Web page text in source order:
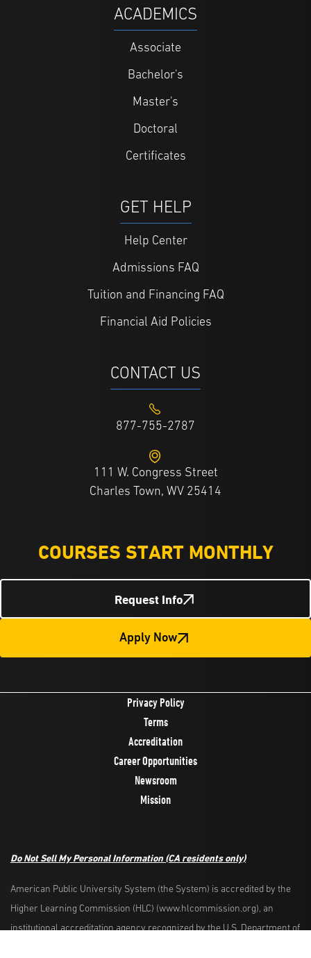
ACADEMICS
Associate
Bachelor's
Master's
Doctoral
Certificates
GET HELP
Help Center
Admissions FAQ
Tuition and Financing FAQ
Financial Aid Policies
CONTACT US
877-755-2787
111 W. Congress Street
Charles Town, WV 25414
COURSES START MONTHLY
Request Info
Apply Now
Privacy Policy
Terms
Accreditation
Career Opportunities
Newsroom
Mission
Do Not Sell My Personal Information (CA residents only)
American Public University System (the System) is accredited by the
Higher Learning Commission (HLC) (www.hlcommission.org), an
institutional accreditation agency recognized by the U.S. Department of